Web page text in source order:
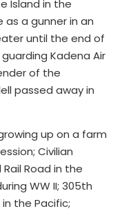
Island in the
as a gunner in an
until the end of
Kadena Air
of the
passed away in
up on a farm
Civilian
Road in the
WW II; 305th
the Pacific;